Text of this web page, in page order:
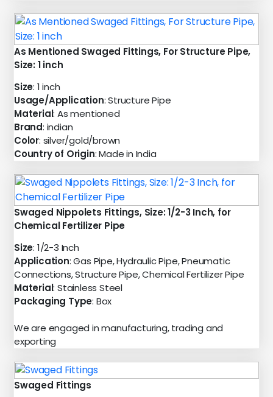
As Mentioned Swaged Fittings, For Structure Pipe,
Size: 1 inch
Size: 1 inch
Usage/Application: Structure Pipe
Material: As mentioned
Brand: indian
Color: silver/gold/brown
Country of Origin: Made in India
Swaged Nippolets Fittings, Size: 1/2-3 Inch, for
Chemical Fertilizer Pipe
Size: 1/2-3 Inch
Application: Gas Pipe, Hydraulic Pipe, Pneumatic
Connections, Structure Pipe, Chemical Fertilizer Pipe
Material: Stainless Steel
Packaging Type: Box
We are engaged in manufacturing, trading and
exporting
Swaged Fittings